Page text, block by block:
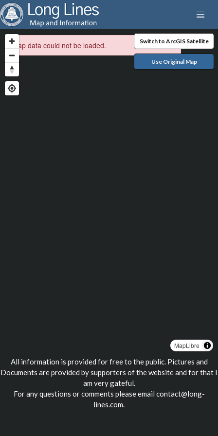
Switch to ArcGIS Satellite
Use Original Map
MapLibre
Map data could not be loaded.
All information is provided for free to the public. Pictures and
Documents are provided by supporters of the website and for that I
am very gateful.
For any questions or comments please email contact@long-
lines.com.